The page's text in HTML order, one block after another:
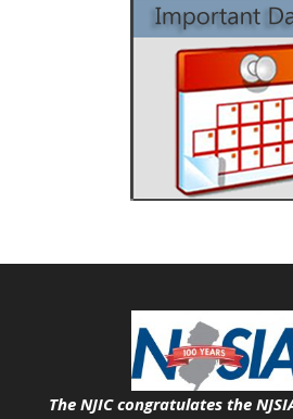
The NJIC congratulates the